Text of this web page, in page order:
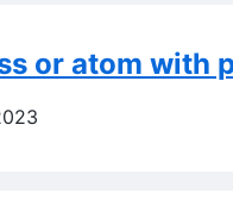
or atom with